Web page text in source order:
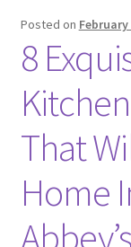
Posted on February
8
That
Home